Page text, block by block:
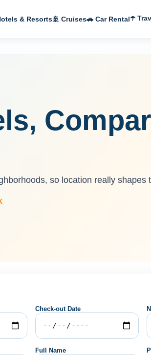
& Resorts🚢 Cruises🚗 Car Rental☂️
so location really shapes
Check-out Date
Full Name